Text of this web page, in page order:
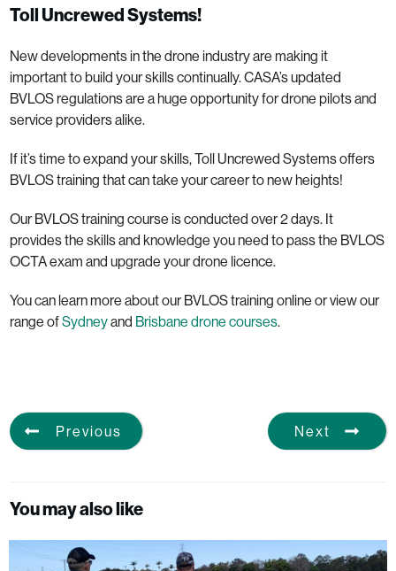
Toll Uncrewed Systems!
New developments in the drone industry are making it
important to build your skills continually. CASA’s updated
BVLOS regulations are a huge opportunity for drone pilots and
service providers alike.
If it’s time to expand your skills, Toll Uncrewed Systems offers
BVLOS training that can take your career to new heights!
Our BVLOS training course is conducted over 2 days. It
provides the skills and knowledge you need to pass the BVLOS
OCTA exam and upgrade your drone licence.
You can learn more about our BVLOS training online or view our
range ofSydneyand Brisbane drone courses.
Previous Next
You may also like